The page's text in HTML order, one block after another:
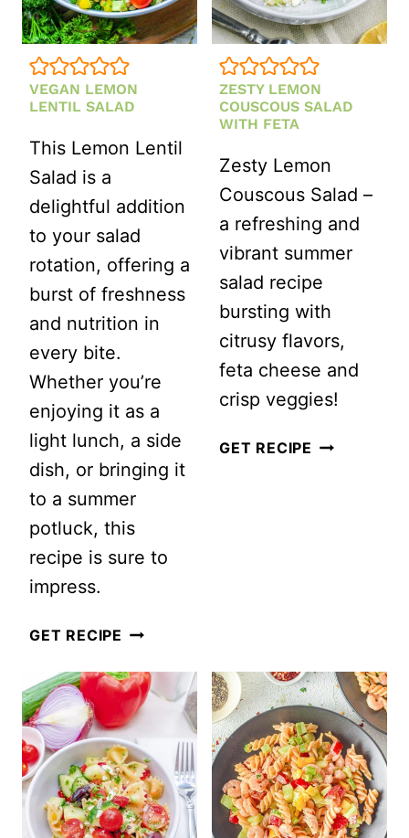
VEGAN LEMON
LENTIL SALAD
This Lemon Lentil
Salad is a
delightful addition
to your salad
rotation, offering a
burst of freshness
and nutrition in
every bite.
Whether you’re
enjoying it as a
light lunch, a side
dish, or bringing it
to a summer
potluck, this
recipe is sure to
impress.
GET RECIPE VEGAN
LENTIL
SALAD
ZESTY LEMON
COUSCOUS SALAD
WITH FETA
Zesty Lemon
Couscous Salad –
a refreshing and
vibrant summer
salad recipe
bursting with
citrusy flavors,
feta cheese and
crisp veggies!
GET RECIPE ZESTY